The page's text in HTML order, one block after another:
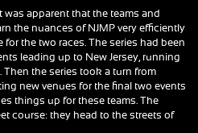
was apparent that the teams and
the nuances of NJMP very efficiently
the two races. The series had been
leading up to New Jersey, running
. Then the series took a turn from
new venues for the final two events
things up for these teams. The
course: they head to the streets of